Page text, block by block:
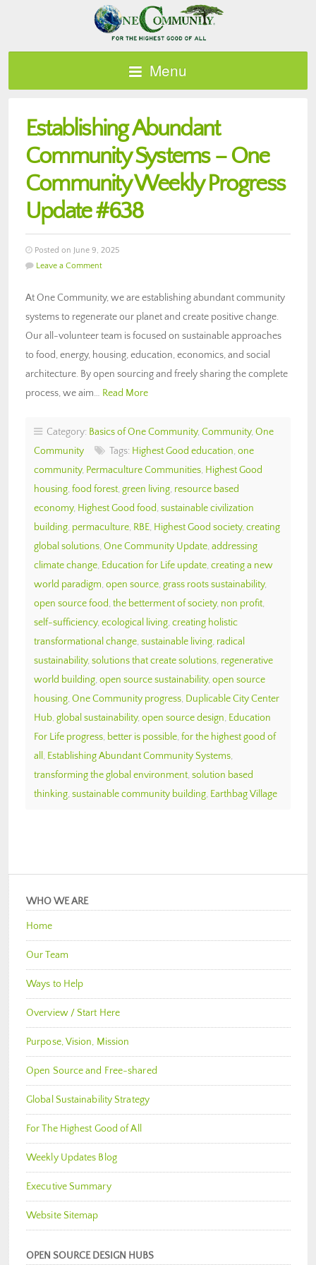
Menu
Establishing Abundant
Community Systems – One
Community Weekly Progress
Update #638
Posted on June 9, 2025
Leave a Comment
At One Community, we are establishing abundant community
systems to regenerate our planet and create positive change.
Our all-volunteer team is focused on sustainable approaches
to food, energy, housing, education, economics, and social
architecture. By open sourcing and freely sharing the complete
process, we aim… Read More
Category: Basics of One Community, Community, One
Community
Tags: Highest Good education, one
community, Permaculture Communities, Highest Good
housing, food forest, green living, resource based
economy, Highest Good food, sustainable civilization
building, permaculture, RBE, Highest Good society, creating
global solutions, One Community Update, addressing
climate change, Education for Life update, creating a new
world paradigm, open source, grass roots sustainability,
open source food, the betterment of society, non profit,
self-sufficiency, ecological living, creating holistic
transformational change, sustainable living, radical
sustainability, solutions that create solutions, regenerative
world building, open source sustainability, open source
housing, One Community progress, Duplicable City Center
Hub, global sustainability, open source design, Education
For Life progress, better is possible, for the highest good of
all , Establishing Abundant Community Systems,
transforming the global environment, solution based
thinking, sustainable community building, Earthbag Village
WHO WE ARE
Home
Our Team
Ways to Help
Overview / Start Here
Purpose, Vision, Mission
Open Source and Free-shared
Global Sustainability Strategy
For The Highest Good of All
Weekly Updates Blog
Executive Summary
Website Sitemap
OPEN SOURCE DESIGN HUBS